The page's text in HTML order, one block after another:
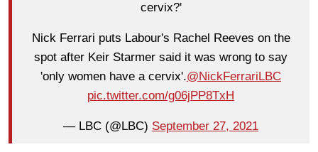
cervix?'
Nick Ferrari puts Labour's Rachel Reeves on the
spot after Keir Starmer said it was wrong to say
'only women have a cervix'.@NickFerrariLBC
pic.twitter.com/g06jPP8TxH
— LBC (@LBC) September 27, 2021